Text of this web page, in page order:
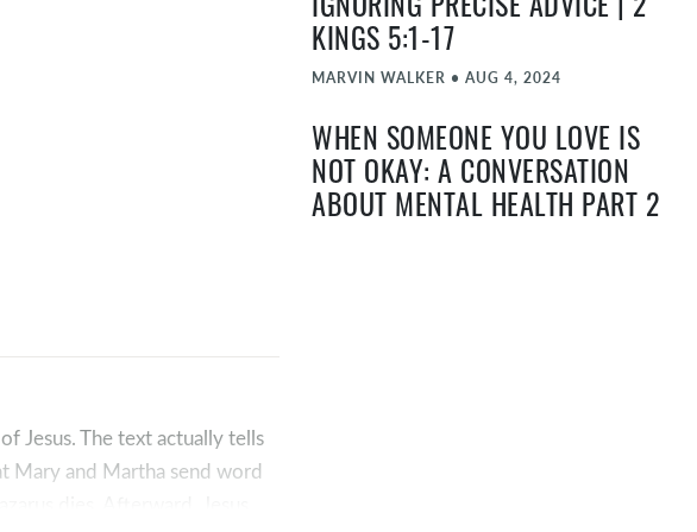
KINGS 5:1-17
MARVIN WALKER • AUG 4, 2024
WHEN SOMEONE YOU LOVE IS
NOT OKAY: A CONVERSATION
ABOUT MENTAL HEALTH PART 2
Jesus. The text actually tells
Mary and Martha send word